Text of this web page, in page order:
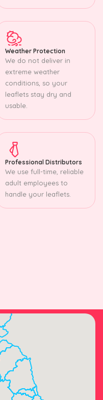
Weather Protection
We do not deliver in
extreme weather
conditions, so your
leaflets stay dry and
usable.
Professional Distributors
We use full-time, reliable
adult employees to
handle your leaflets.